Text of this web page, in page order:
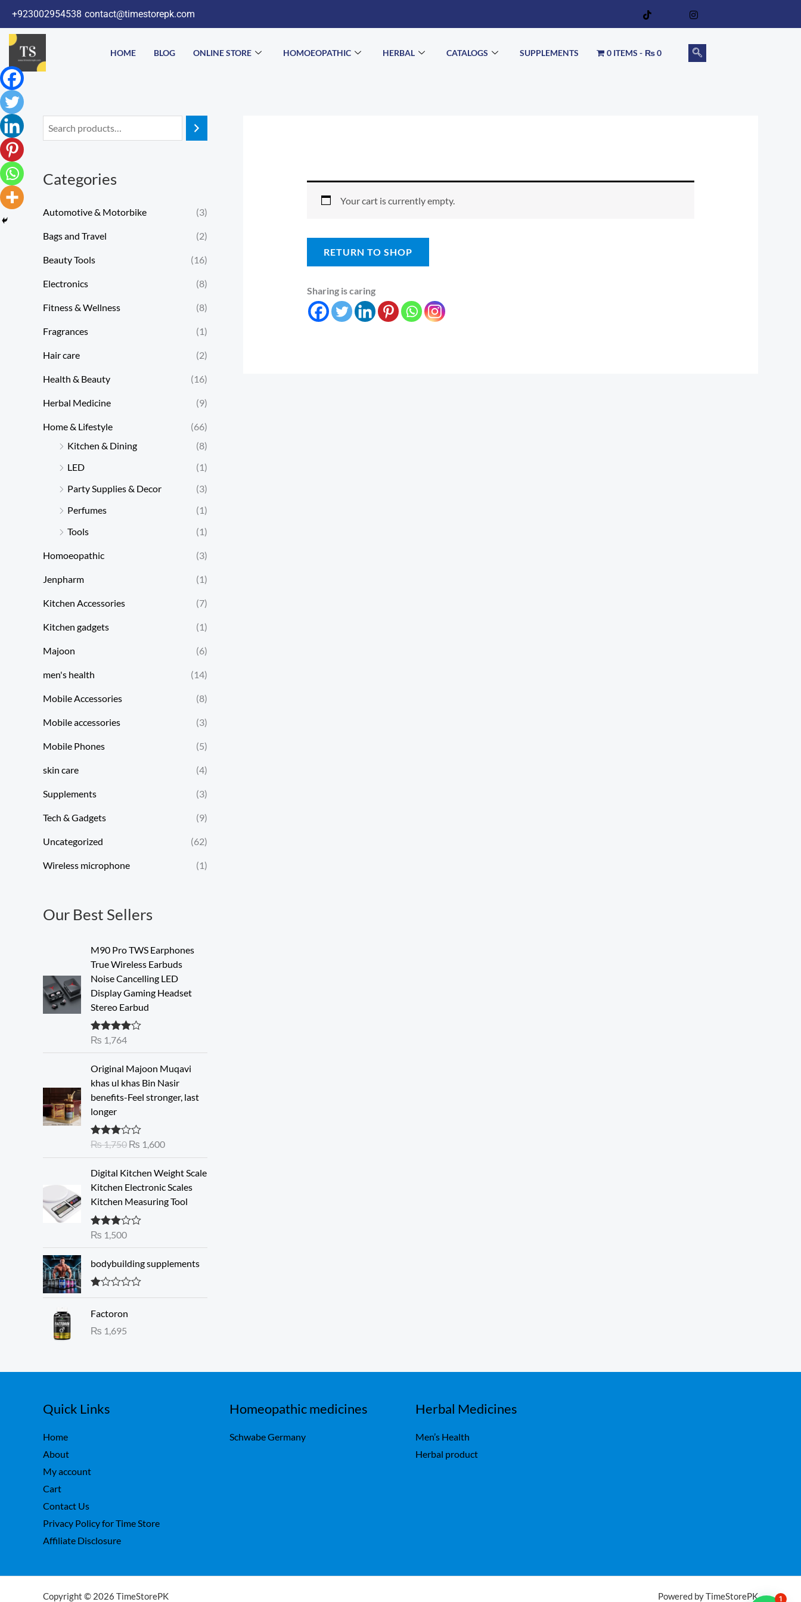
to
content
+923002954538 contact@timestorepk.com
HOME BLOG ONLINE STORE HOMOEOPATHIC HERBAL CATALOGS SUPPLEMENTS 0 ITEMS ₨ 0
Categories
Automotive & Motorbike (3)
Bags and Travel (2)
Beauty Tools (16)
Electronics (8)
Fitness & Wellness (8)
Fragrances (1)
Hair care (2)
Health & Beauty (16)
Herbal Medicine (9)
Home & Lifestyle
(66)
Kitchen & Dining
(8)
LED
(1)
Party Supplies & Decor
(3)
Perfumes
(1)
Tools
(1)
Homoeopathic (3)
Jenpharm (1)
Kitchen Accessories (7)
Kitchen gadgets (1)
Majoon (6)
men's health (14)
Mobile Accessories (8)
Mobile accessories (3)
Mobile Phones (5)
skin care (4)
Supplements (3)
Tech & Gadgets (9)
Uncategorized (62)
Wireless microphone (1)
Our Best Sellers
M90 Pro TWS Earphones
True Wireless Earbuds
Noise Cancelling LED
Display Gaming Headset
Stereo Earbud
Rated4.00
₨ 1,764
Original Majoon Muqavi
khas ul khas Bin Nasir
benefits-Feel stronger, last
longer
Rated
₨1,750
n
a
p
r
i
c
w
a
₨ 1,600t
r
i
c
s
:
Digital Kitchen Weight Scale
Kitchen Electronic Scales
Kitchen Measuring Tool
Rated
₨ 1,500
bodybuilding supplements
R
ed
00
5
Factoron
₨ 1,695
Your cart is currently empty.
RETURN TO SHOP
Sharing is caring
Quick Links
Home
About
My account
Cart
Contact Us
Privacy Policy for Time Store
Affiliate Disclosure
Homeopathic medicines
Schwabe Germany
Herbal Medicines
Men’s Health
Herbal product
Copyright © 2026 TimeStorePK Powered by TimeStorePK 1